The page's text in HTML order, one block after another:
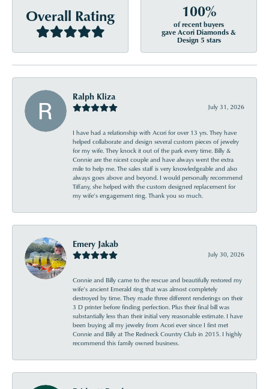
Overall Rating 100%
of recent buyers
gave Acori Diamonds &
Design 5 stars
Ralph Kliza
July 31, 2026
I have had a relationship with Acori for over 13 yrs. They have
helped collaborate and design several custom pieces of jewelry
for my wife. They knock it out of the park every time. Billy &
Connie are the nicest couple and have always went the extra
mile to help me. The sales staff is very knowledgeable and also
always goes above and beyond. I would personally recommend
Tiffany, she helped with the custom designed replacement for
my wife’s engagement ring. Thank you so much.
Emery Jakab
July 30, 2026
Connie and Billy came to the rescue and beautifully restored my
wife’s ancient Emerald ring that was almost completely
destroyed by time. They made three different renderings on their
3 D printer before finding perfection. Plus their final bill was
substantially less than their initial very reasonable estimate. I have
been buying all my jewelry from Acori ever since I first met
Connie and Billy at The Redneck Country Club in 2015. I highly
recommend this family owned business.